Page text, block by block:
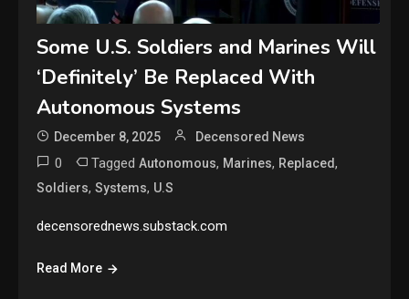
Some U.S. Soldiers and Marines Will
‘Definitely’ Be Replaced With
Autonomous Systems
December 8, 2025 Decensored News
0 TaggedAutonomous, Marines, Replaced,
Soldiers,Systems, U.S
decensorednews.substack.com
Read More